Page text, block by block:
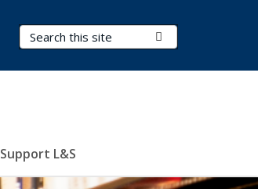
Search Terms
Support L&S